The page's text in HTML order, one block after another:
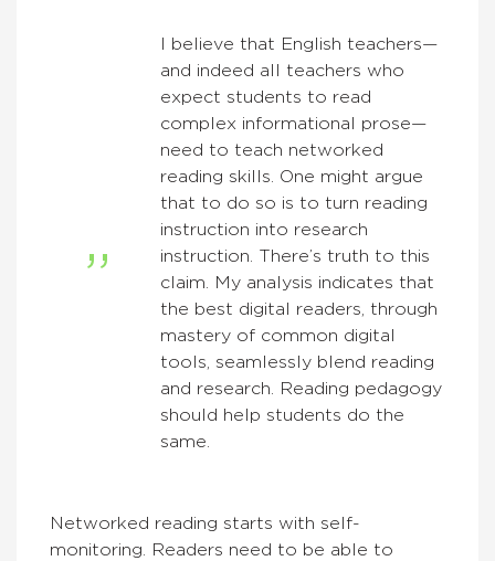
I believe that English teachers—
and indeed all teachers who
expect students to read
complex informational prose—
need to teach networked
reading skills. One might argue
that to do so is to turn reading
instruction into research
instruction. There’s truth to this
claim. My analysis indicates that
the best digital readers, through
mastery of common digital
tools, seamlessly blend reading
and research. Reading pedagogy
should help students do the
same.
Networked reading starts with self-
monitoring. Readers need to be able to